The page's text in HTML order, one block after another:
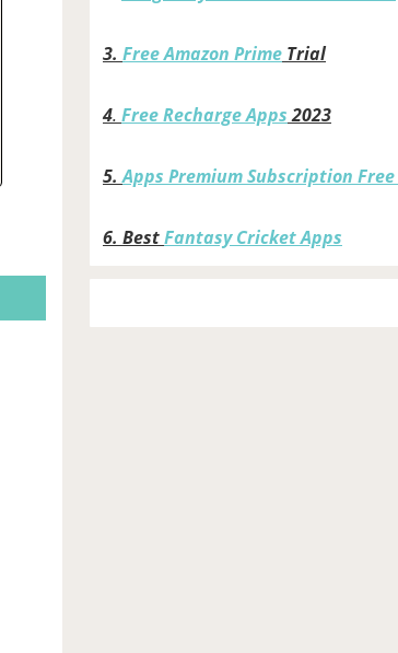
3. Free Amazon Prime Trial
4. Free Recharge Apps2023
5.Apps Premium Subscription Free
6. BestFantasy Cricket Apps